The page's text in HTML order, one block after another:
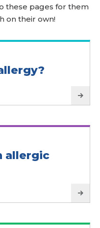
these pages for them
on their own!
allergic